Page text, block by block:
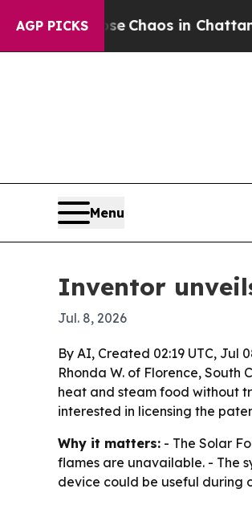
AGP PICKS
CollapseChaos in
Menu
Inventor
Jul. 8, 2026
By AI, Created 02:19 UTC, Jul
Rhonda W. of Florence,
heat and steam food without
interested in licensing the
Why it matters: - The Solar
flames are unavailable. - The
device could be useful during